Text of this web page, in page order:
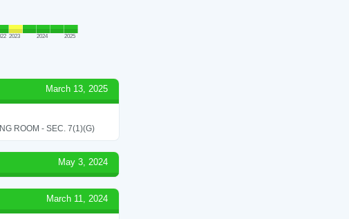
2023 2024 2025
March 13, 2025
ROOM - SEC. 7(1)(G)
May 3, 2024
March 11, 2024